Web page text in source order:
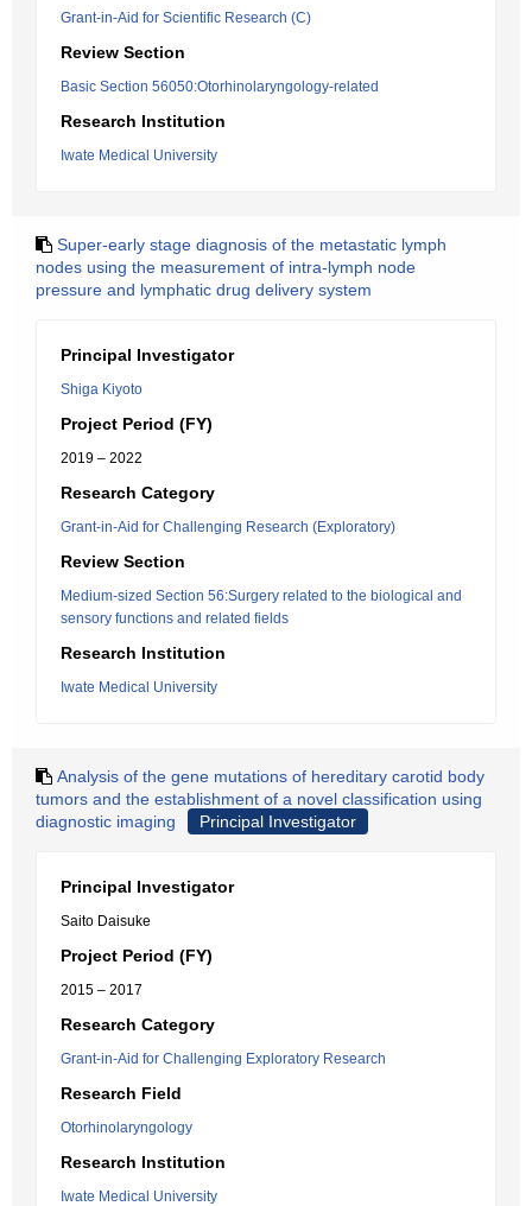
Grant-in-Aid for Scientific Research (C)
Review Section
Basic Section 56050:Otorhinolaryngology-related
Research Institution
Iwate Medical University
Super-early stage diagnosis of the metastatic lymph
nodes using the measurement of intra-lymph node
pressure and lymphatic drug delivery system
Principal Investigator
Shiga Kiyoto
Project Period (FY)
2019 – 2022
Research Category
Grant-in-Aid for Challenging Research (Exploratory)
Review Section
Medium-sized Section 56:Surgery related to the biological and
sensory functions and related fields
Research Institution
Iwate Medical University
Analysis of the gene mutations of hereditary carotid body
tumors and the establishment of a novel classification using
diagnostic imaging
Principal Investigator
Principal Investigator
Saito Daisuke
Project Period (FY)
2015 – 2017
Research Category
Grant-in-Aid for Challenging Exploratory Research
Research Field
Otorhinolaryngology
Research Institution
Iwate Medical University